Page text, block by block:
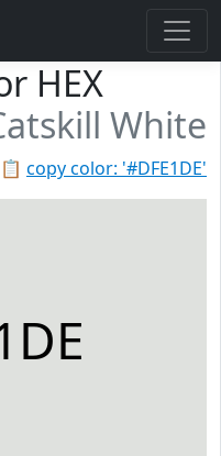
HEX
White
📋 copy color: '#DFE1DE'